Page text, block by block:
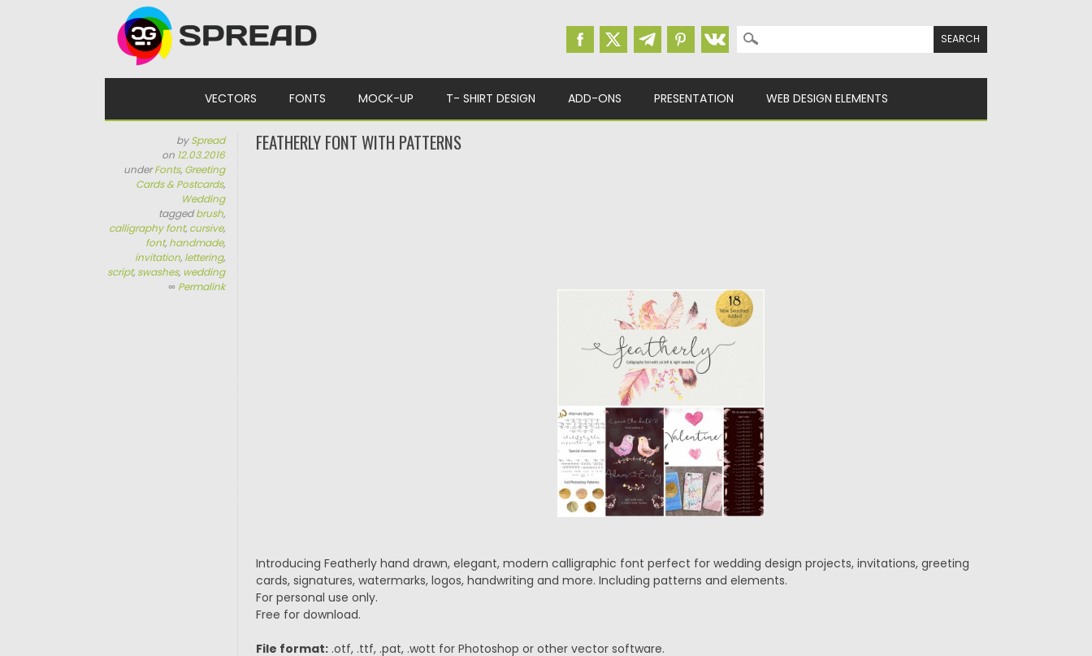
Search for:
VECTORS FONTS MOCK-UP T- SHIRT DESIGN ADD-ONS PRESENTATION WEB DESIGN ELEMENTS
bySpread
on 12.03.2016
underFonts, Greeting
Cards & Postcards,
Wedding
taggedbrush,
calligraphy font, cursive,
font, handmade,
invitation, lettering,
script, swashes, wedding
∞ Permalink
FEATHERLY FONT WITH PATTERNS
Introducing Featherly hand drawn, elegant, modern calligraphic font perfect for wedding design projects, invitations, greeting
cards, signatures, watermarks, logos, handwriting and more. Including patterns and elements.
For personal use only.
Free for download.
File format:.otf, .ttf, .pat, .wott for Photoshop or other vector software.